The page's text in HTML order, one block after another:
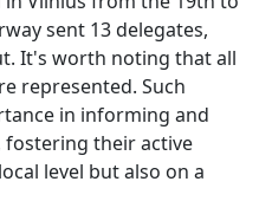
sent 13 delegates,
It's worth noting that all
represented. Such
in informing and
fostering their active
level but also on a